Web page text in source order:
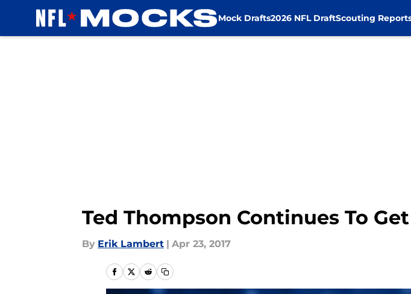
Mock Drafts2026 NFL DraftScouting
Ted Thompson Continues To
By Erik Lambert | Apr 23, 2017